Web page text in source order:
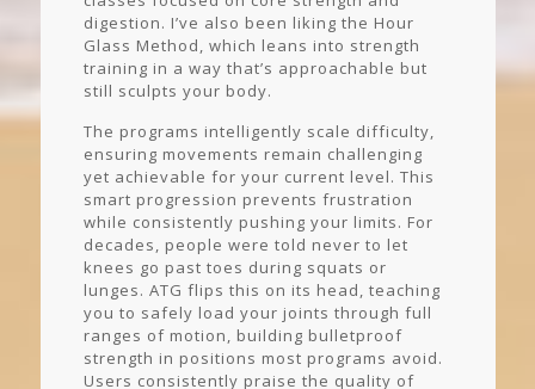
digestion. I’ve also been liking the Hour
Glass Method, which leans into strength
training in a way that’s approachable but
still sculpts your body.
The programs intelligently scale difficulty,
ensuring movements remain challenging
yet achievable for your current level. This
smart progression prevents frustration
while consistently pushing your limits. For
decades, people were told never to let
knees go past toes during squats or
lunges. ATG flips this on its head, teaching
you to safely load your joints through full
ranges of motion, building bulletproof
strength in positions most programs avoid.
Users consistently praise the quality of